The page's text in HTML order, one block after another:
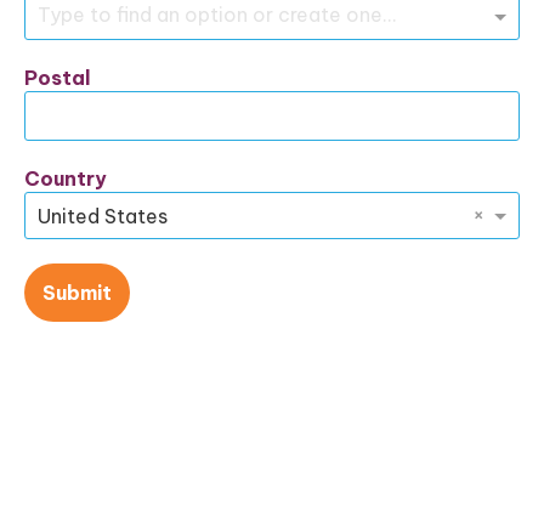
Type to find an option or create one...
Postal
Country
United States
×
Submit